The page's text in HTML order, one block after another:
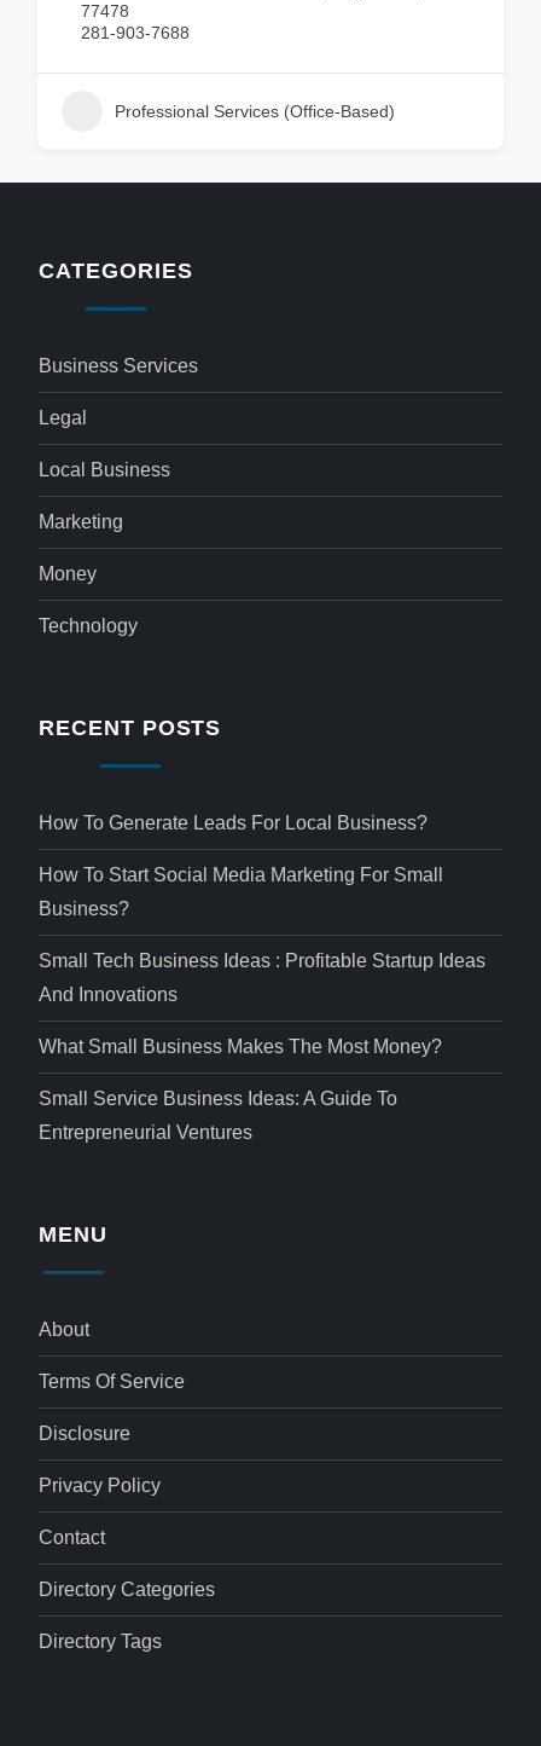
77478
281-903-7688
Professional Services (Office-Based)
CATEGORIES
Business Services
Legal
Local Business
Marketing
Money
Technology
RECENT POSTS
How To Generate Leads For Local Business?
How To Start Social Media Marketing For Small
Business?
Small Tech Business Ideas : Profitable Startup Ideas
And Innovations
What Small Business Makes The Most Money?
Small Service Business Ideas: A Guide To
Entrepreneurial Ventures
MENU
About
Terms Of Service
Disclosure
Privacy Policy
Contact
Directory Categories
Directory Tags